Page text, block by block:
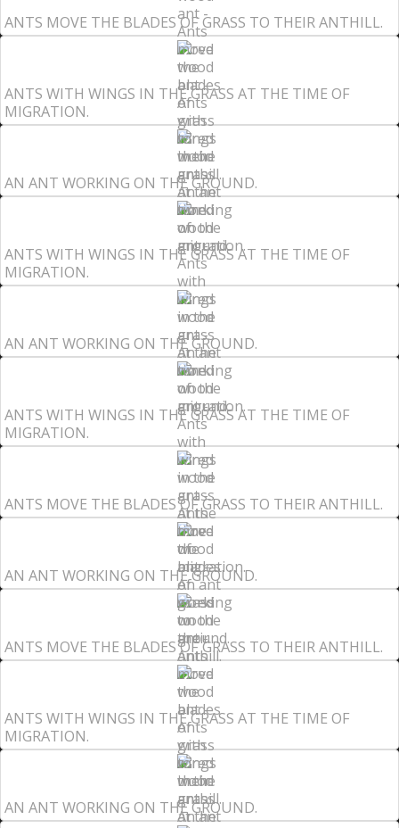
ANTS MOVE THE BLADES OF GRASS TO THEIR ANTHILL.
ANTS WITH WINGS IN THE GRASS AT THE TIME OF
MIGRATION.
AN ANT WORKING ON THE GROUND.
ANTS WITH WINGS IN THE GRASS AT THE TIME OF
MIGRATION.
AN ANT WORKING ON THE GROUND.
ANTS WITH WINGS IN THE GRASS AT THE TIME OF
MIGRATION.
ANTS MOVE THE BLADES OF GRASS TO THEIR ANTHILL.
AN ANT WORKING ON THE GROUND.
ANTS MOVE THE BLADES OF GRASS TO THEIR ANTHILL.
ANTS WITH WINGS IN THE GRASS AT THE TIME OF
MIGRATION.
AN ANT WORKING ON THE GROUND.